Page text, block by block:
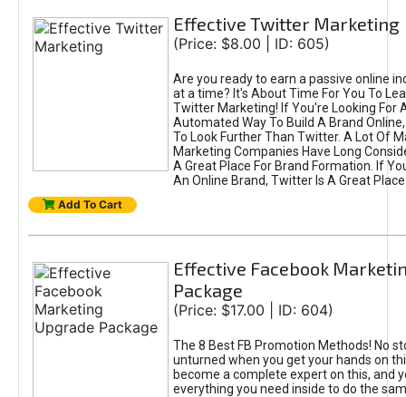
Effective Twitter Marketing
(Price: $8.00 | ID: 605)
Are you ready to earn a passive online
at a time? It's About Time For You To
Twitter Marketing! If You're Looking For
Automated Way To Build A Brand
To Look Further Than Twitter. A Lot Of
Marketing Companies Have Long
A Great Place For Brand Formation. If
An Online Brand, Twitter Is A Great
Add To Cart
Effective Facebook
Package
(Price: $17.00 | ID: 604)
The 8 Best FB Promotion Methods! No
unturned when you get your hands on
become a complete expert on this, and
everything you need inside to do the